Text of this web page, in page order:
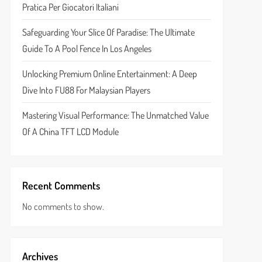
Pratica Per Giocatori Italiani
Safeguarding Your Slice Of Paradise: The Ultimate
Guide To A Pool Fence In Los Angeles
Unlocking Premium Online Entertainment: A Deep
Dive Into FU88 For Malaysian Players
Mastering Visual Performance: The Unmatched Value
Of A China TFT LCD Module
Recent Comments
No comments to show.
Archives